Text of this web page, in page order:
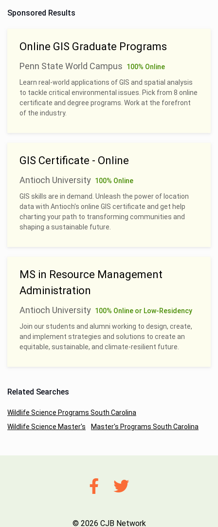
Sponsored Results
Online GIS Graduate Programs
Penn State World Campus
100% Online
Learn real-world applications of GIS and spatial analysis
to tackle critical environmental issues. Pick from 8 online
certificate and degree programs. Work at the forefront
of the industry.
GIS Certificate - Online
Antioch University 100% Online
GIS skills are in demand. Unleash the power of location
data with Antioch's online GIS certificate and get help
charting your path to transforming communities and
shaping a sustainable future.
MS in Resource Management
Administration
Antioch University 100% Online or Low-Residency
Join our students and alumni working to design, create,
and implement strategies and solutions to create an
equitable, sustainable, and climate-resilient future.
Related Searches
Wildlife Science Programs South Carolina
Wildlife Science Master's
Master's Programs South Carolina
© 2026 CJB Network